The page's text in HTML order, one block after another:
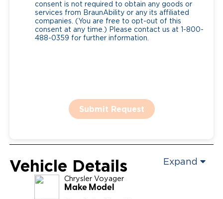
consent is not required to obtain any goods or
services from BraunAbility or any its affiliated
companies. (You are free to opt-out of this
consent at any time.) Please contact us at 1-800-
488-0359 for further information.
Submit Request
Vehicle Details Expand
Chrysler Voyager
Make Model